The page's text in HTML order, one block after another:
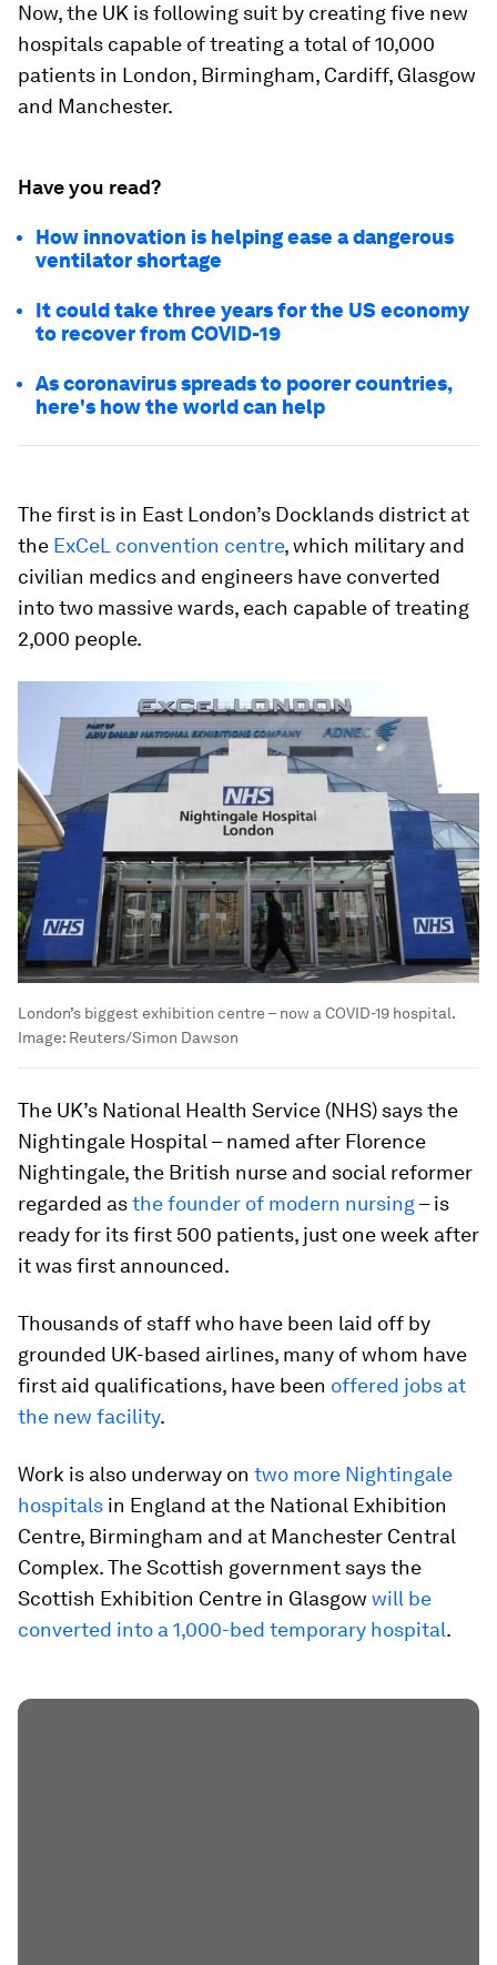
Now, the UK is following suit by creating five new
hospitals capable of treating a total of 10,000
patients in London, Birmingham, Cardiff, Glasgow
and Manchester.
Have you read?
How innovation is helping ease a dangerous
ventilator shortage
It could take three years for the US economy
to recover from COVID-19
As coronavirus spreads to poorer countries,
here's how the world can help
The first is in East London’s Docklands district at
the ExCeL convention centre, which military and
civilian medics and engineers have converted
into two massive wards, each capable of treating
2,000 people.
London’s biggest exhibition centre – now a COVID-19 hospital.
Image: Reuters/Simon Dawson
The UK’s National Health Service (NHS) says the
Nightingale Hospital – named after Florence
Nightingale, the British nurse and social reformer
regarded asthe founder of modern nursing– is
ready for its first 500 patients, just one week after
it was first announced.
Thousands of staff who have been laid off by
grounded UK-based airlines, many of whom have
first aid qualifications, have been offered jobs at
the new facility.
Work is also underway on two more Nightingale
hospitals in England at the National Exhibition
Centre, Birmingham and at Manchester Central
Complex. The Scottish government says the
Scottish Exhibition Centre in Glasgow will be
converted into a 1,000-bed temporary hospital.